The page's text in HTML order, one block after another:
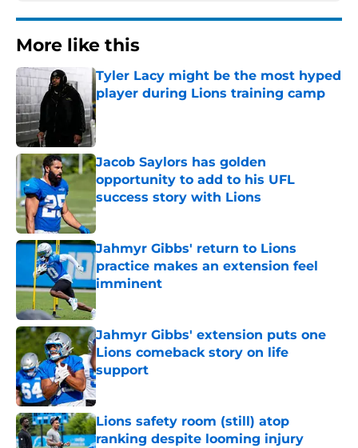
More like this
Tyler Lacy might be the most hyped
player during Lions training camp
Published by on Invalid Date
Jacob Saylors has golden
opportunity to add to his UFL
success story with Lions
Published by on Invalid Date
Jahmyr Gibbs' return to Lions
practice makes an extension feel
imminent
Jahmyr Gibbs' extension puts one
Lions comeback story on life
support
Published by on Invalid Date
Lions safety room (still) atop
ranking despite looming injury